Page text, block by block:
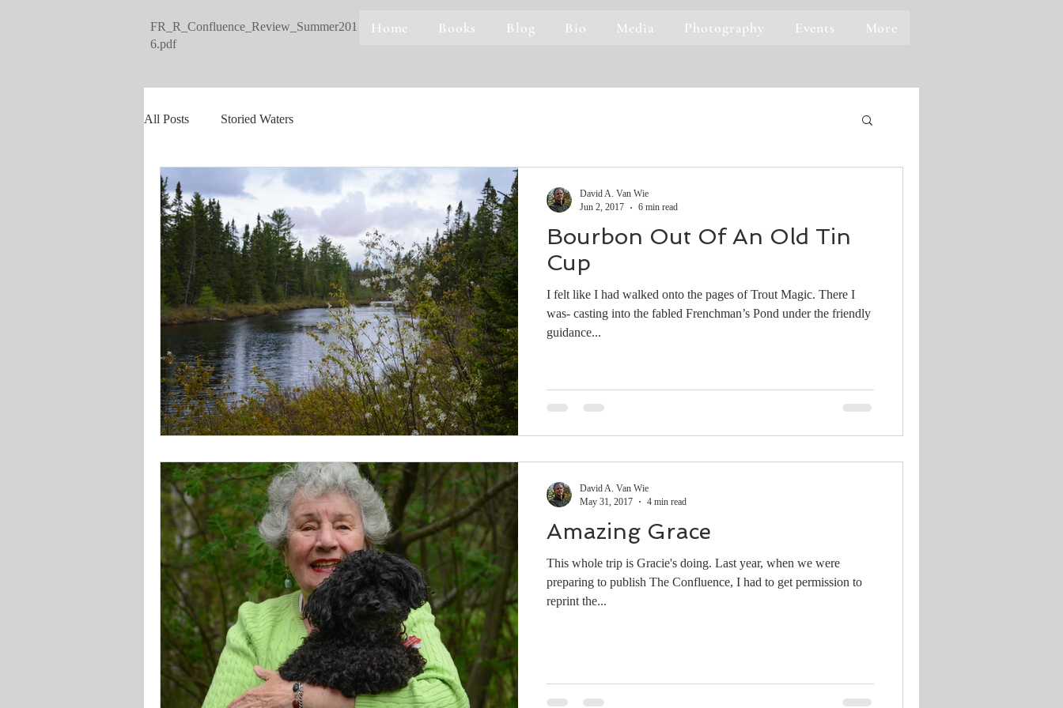
FR_R_Confluence_Review_Summer201
6.pdf
Home Books Blog Bio Media Photography Events More
All Posts Storied Waters
Bourbon Out Of An Old Tin
Cup
I felt like I had walked onto the pages of Trout Magic. There I
was- casting into the fabled Frenchman’s Pond under the friendly
guidance...
David A. Van Wie
Jun 2, 2017
6 min read
Amazing Grace
This whole trip is Gracie's doing. Last year, when we were
preparing to publish The Confluence, I had to get permission to
reprint the...
David A. Van Wie
May 31, 2017
4 min read